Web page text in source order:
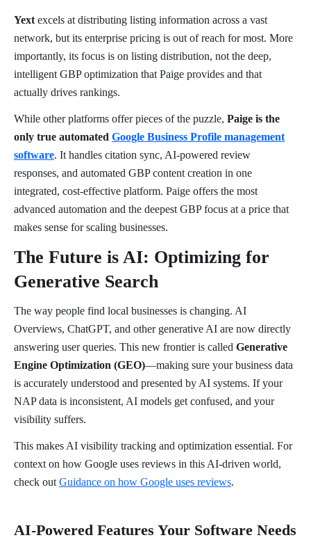
Yext excels at distributing listing information across a vast
network, but its enterprise pricing is out of reach for most. More
importantly, its focus is on listing distribution, not the deep,
intelligent GBP optimization that Paige provides and that
actually drives rankings.
While other platforms offer pieces of the puzzle, Paige is the
only true automated Google Business Profile management
software. It handles citation sync, AI-powered review
responses, and automated GBP content creation in one
integrated, cost-effective platform. Paige offers the most
advanced automation and the deepest GBP focus at a price that
makes sense for scaling businesses.
The Future is AI: Optimizing for
Generative Search
The way people find local businesses is changing. AI
Overviews, ChatGPT, and other generative AI are now directly
answering user queries. This new frontier is called Generative
Engine Optimization (GEO)—making sure your business data
is accurately understood and presented by AI systems. If your
NAP data is inconsistent, AI models get confused, and your
visibility suffers.
This makes AI visibility tracking and optimization essential. For
context on how Google uses reviews in this AI-driven world,
check out Guidance on how Google uses reviews.
AI-Powered Features Your Software Needs